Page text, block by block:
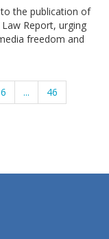
the publication of
Report, urging
freedom and
6 ...
46